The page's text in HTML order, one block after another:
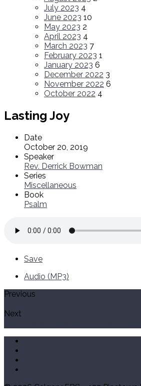
July 2023 4
June 2023 10
May 2023 2
April 2023 4
March 2023 7
February 2023 1
January 2023 6
December 2022 3
November 2022 6
October 2022 4
Lasting Joy
Date
October 20, 2019
Speaker
Rev. Derrick Bowman
Series
Miscellaneous
Book
Psalm
Save
Audio (MP3)
Previous
Next